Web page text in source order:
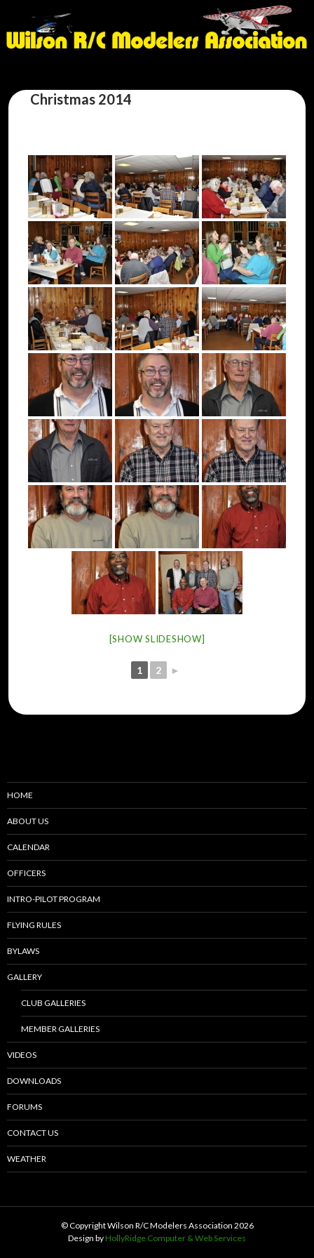
Christmas 2014
[SHOW SLIDESHOW]
1 2 ►
HOME
ABOUT US
CALENDAR
OFFICERS
INTRO-PILOT PROGRAM
FLYING RULES
BYLAWS
GALLERY
CLUB GALLERIES
MEMBER GALLERIES
VIDEOS
DOWNLOADS
FORUMS
CONTACT US
WEATHER
© Copyright Wilson R/C Modelers Association 2026
Design by HollyRidge Computer & Web Services